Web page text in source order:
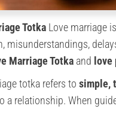
Totka Love marriage
misunderstandings,
Marriage Totka and love
totka refers to simple,
a relationship. When